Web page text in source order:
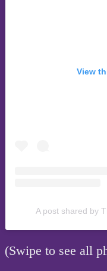
View
A post shared by
(Swipe to see all